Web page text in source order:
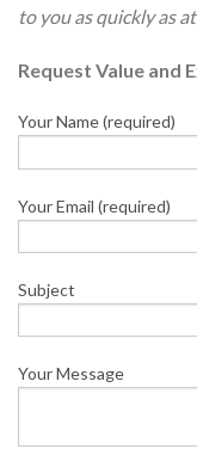
to you as quickly as
Request Value and
Your Name (required)
Your Email (required)
Subject
Your Message